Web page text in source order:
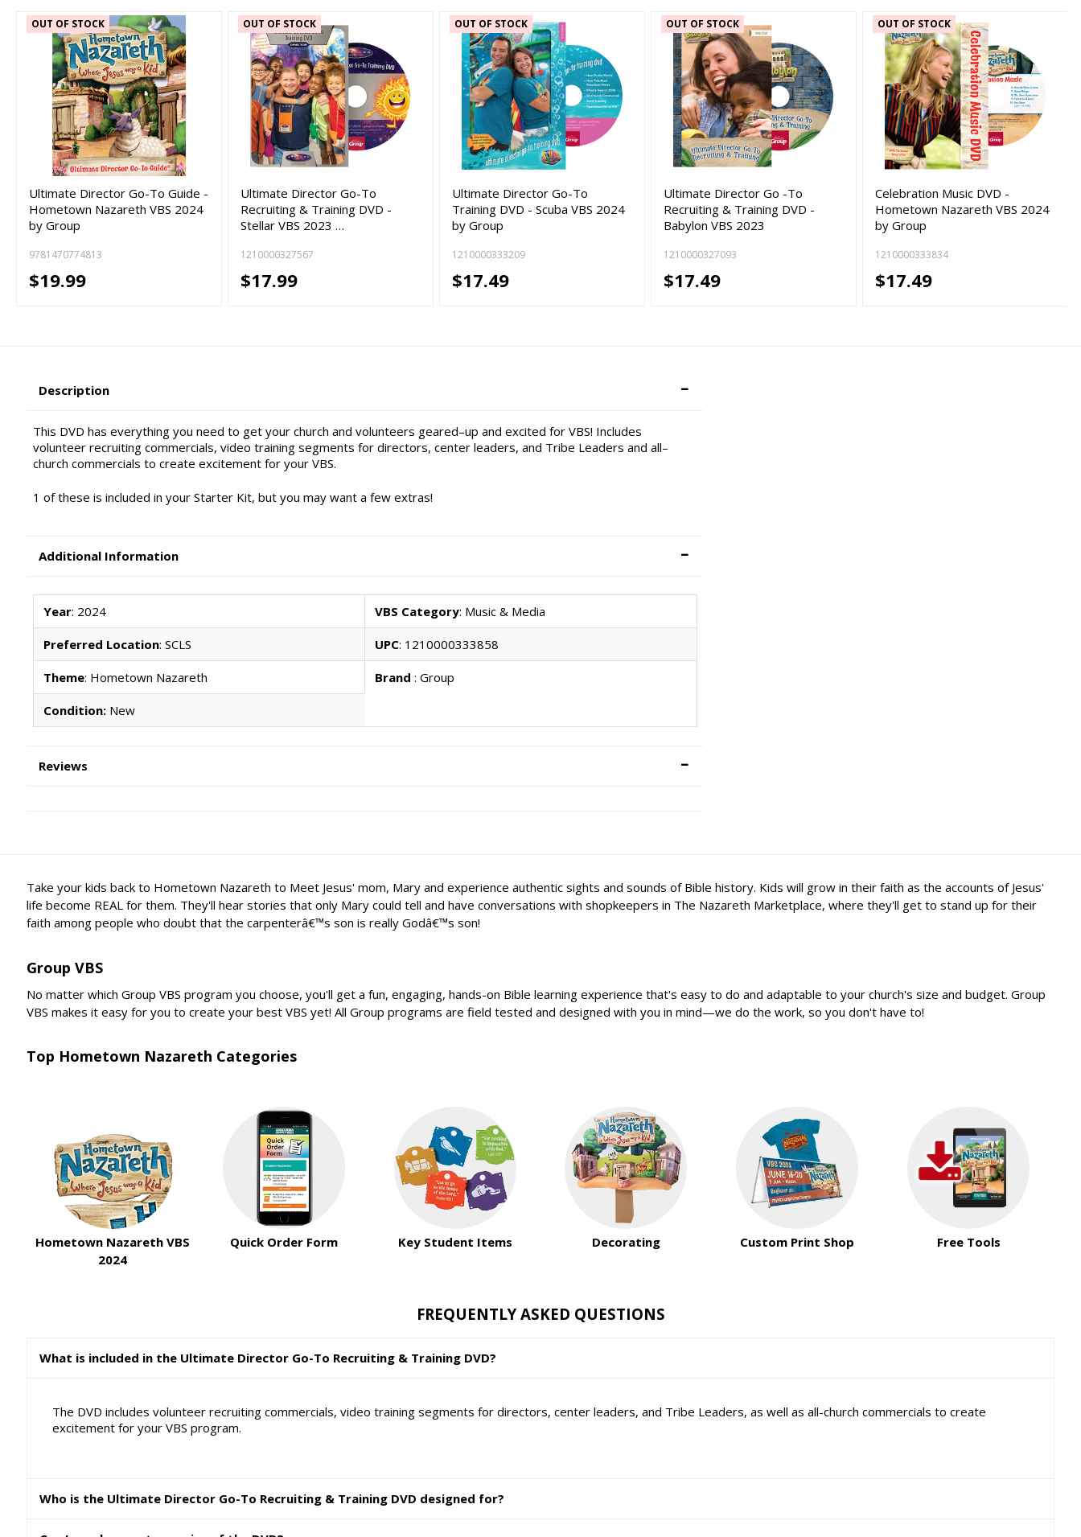
OUT OF STOCK
Ultimate Director Go-To Guide -
Hometown Nazareth VBS 2024
by Group
9781470774813
$19.99
OUT OF STOCK
Ultimate Director Go-To
Recruiting & Training DVD -
Stellar VBS 2023 …
1210000327567
$17.99
OUT OF STOCK
Ultimate Director Go-To
Training DVD - Scuba VBS 2024
by Group
1210000333209
$17.49
OUT OF STOCK
Ultimate Director Go -To
Recruiting & Training DVD -
Babylon VBS 2023
1210000327093
$17.49
OUT OF STOCK
Celebration Music DVD -
Hometown Nazareth VBS 2024
by Group
1210000333834
$17.49
Description
This DVD has everything you need to get your church and volunteers geared–up and excited for VBS! Includes
volunteer recruiting commercials, video training segments for directors, center leaders, and Tribe Leaders and all–
church commercials to create excitement for your VBS.
1 of these is included in your Starter Kit, but you may want a few extras!
Additional Information
Year: 2024 VBS Category: Music & Media
Preferred Location: SCLS UPC: 1210000333858
Theme: Hometown Nazareth Brand: Group
Condition:New
Reviews
Take your kids back to Hometown Nazareth to Meet Jesus' mom, Mary and experience authentic sights and sounds of Bible history. Kids will grow in their faith as the accounts of Jesus'
life become REAL for them. They'll hear stories that only Mary could tell and have conversations with shopkeepers in The Nazareth Marketplace, where they'll get to stand up for their
faith among people who doubt that the carpenterâ€™s son is really Godâ€™s son!
Group VBS
No matter which Group VBS program you choose, you'll get a fun, engaging, hands-on Bible learning experience that's easy to do and adaptable to your church's size and budget. Group
VBS makes it easy for you to create your best VBS yet! All Group programs are field tested and designed with you in mind—we do the work, so you don't have to!
Top Hometown Nazareth Categories
Hometown Nazareth VBS
2024
Quick Order Form Key Student Items Decorating Custom Print Shop Free Tools
FREQUENTLY ASKED QUESTIONS
What is included in the Ultimate Director Go-To Recruiting & Training DVD?
The DVD includes volunteer recruiting commercials, video training segments for directors, center leaders, and Tribe Leaders, as well as all-church commercials to create
excitement for your VBS program.
Who is the Ultimate Director Go-To Recruiting & Training DVD designed for?